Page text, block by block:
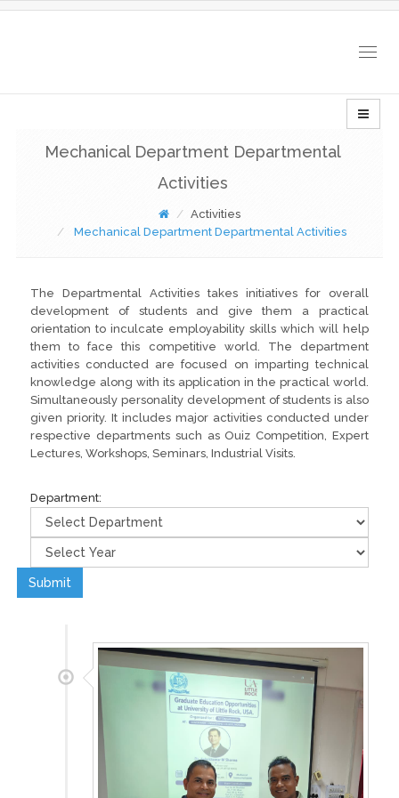
Mechanical Department Departmental
Activities
Activities
Mechanical Department Departmental Activities
The Departmental Activities takes initiatives for overall
development of students and give them a practical
orientation to inculcate employability skills which will help
them to face this competitive world. The department
activities conducted are focused on imparting technical
knowledge along with its application in the practical world.
Simultaneously personality development of students is also
given priority. It includes major activities conducted under
respective departments such as Ouiz Competition, Expert
Lectures, Workshops, Seminars, Industrial Visits.
Department:
Submit